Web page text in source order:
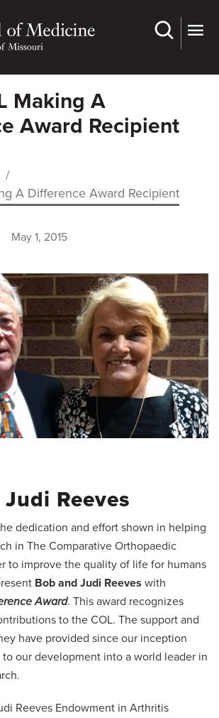
Making A
Award Recipient
/
A Difference Award Recipient
May 1, 2015
Reeves
dedication and effort shown in helping
in The Comparative Orthopaedic
to improve the quality of life for humans
Bob and Judi Reeves with
Award. This award recognizes
to the COL. The support and
have provided since our inception
our development into a world leader in
Reeves Endowment in Arthritis